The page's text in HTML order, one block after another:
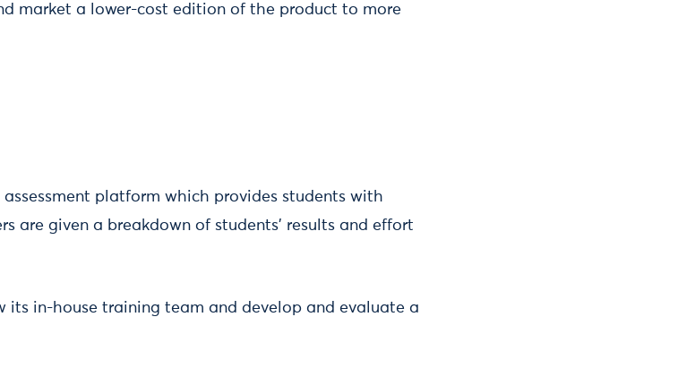
market a lower-cost edition of the product to more
platform which provides students with
are given a breakdown of students’ results and effort
its in-house training team and develop and evaluate a